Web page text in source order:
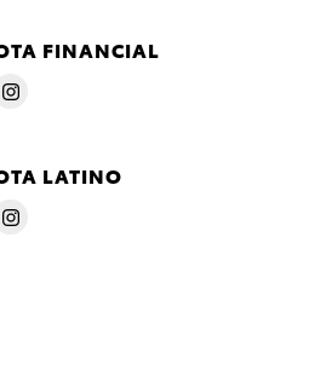
FINANCIAL
LATINO